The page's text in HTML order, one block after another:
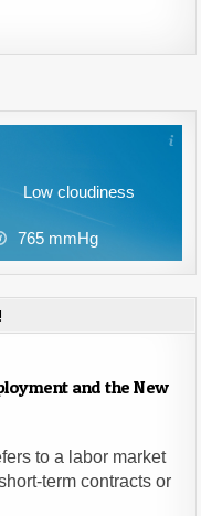
Low cloudiness
765 mmHg
and the New
to a labor market
term contracts or